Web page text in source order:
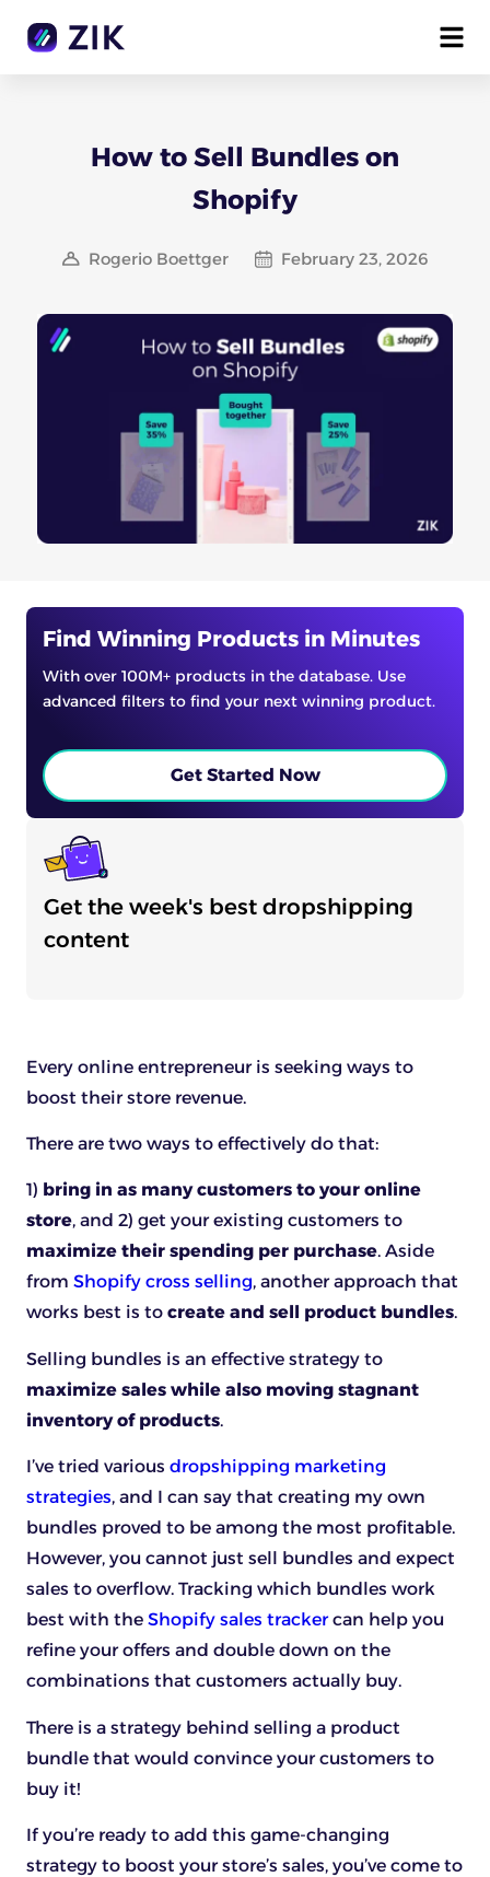
How to Sell Bundles on
Shopify
Rogerio Boettger February 23, 2026
Find Winning Products in Minutes
With over 100M+ products in the database. Use
advanced filters to find your next winning product.
Get Started Now
Get the week's best dropshipping
content
Every online entrepreneur is seeking ways to
boost their store revenue.
There are two ways to effectively do that:
1) bring in as many customers to your online
store, and 2) get your existing customers to
maximize their spending per purchase. Aside
from Shopify cross selling, another approach that
works best is to create and sell product bundles.
Selling bundles is an effective strategy to
maximize sales while also moving stagnant
inventory of products.
I’ve tried various dropshipping marketing
strategies, and I can say that creating my own
bundles proved to be among the most profitable.
However, you cannot just sell bundles and expect
sales to overflow. Tracking which bundles work
best with the Shopify sales trackercan help you
refine your offers and double down on the
combinations that customers actually buy.
There is a strategy behind selling a product
bundle that would convince your customers to
buy it!
If you’re ready to add this game-changing
strategy to boost your store’s sales, you’ve come to